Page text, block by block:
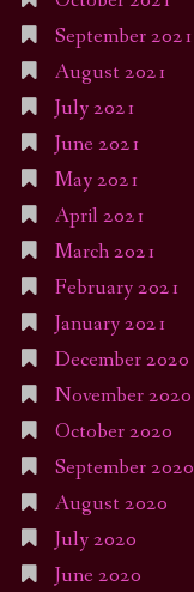
September 2021
August 2021
July 2021
June 2021
May 2021
April 2021
March 2021
February 2021
January 2021
December 2020
November 2020
October 2020
September 2020
August 2020
July 2020
June 2020